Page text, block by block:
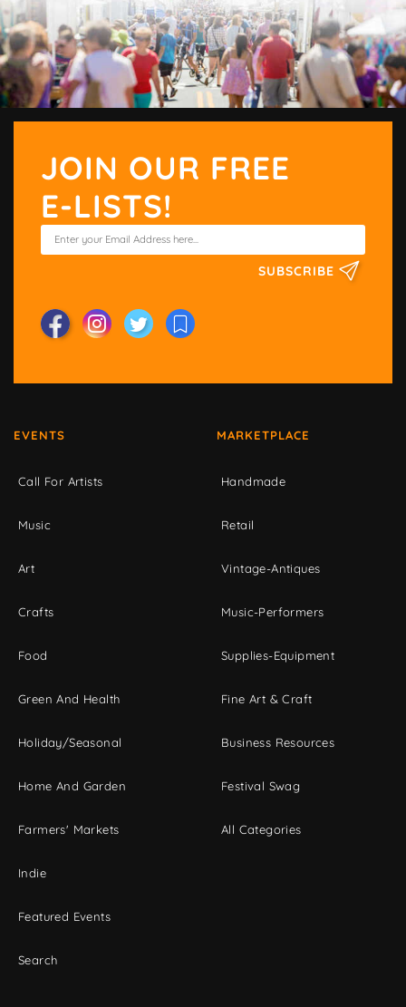
JOIN OUR FREE
E-LISTS!
SUBSCRIBE
EVENTS
Call For Artists
Music
Art
Crafts
Food
Green And Health
Holiday/Seasonal
Home And Garden
Farmers' Markets
Indie
Featured Events
Search
MARKETPLACE
Handmade
Retail
Vintage-Antiques
Music-Performers
Supplies-Equipment
Fine Art & Craft
Business Resources
Festival Swag
All Categories